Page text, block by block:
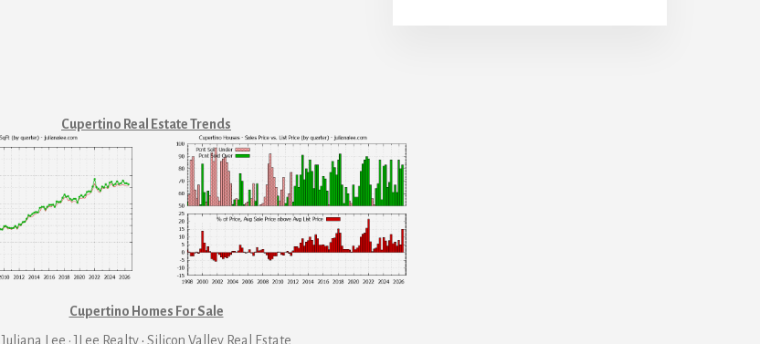
Cupertino Real Estate Trends
Cupertino Homes For Sale
Juliana Lee · JLee Realty· Silicon Valley Real Estate